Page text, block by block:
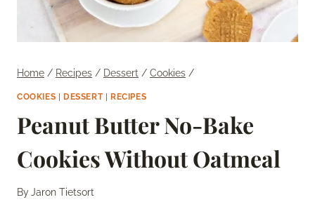
Home / Recipes / Dessert / Cookies /
COOKIES DESSERT| RECIPES
Peanut Butter No-Bake
Cookies Without Oatmeal
ByJaron Tietsort